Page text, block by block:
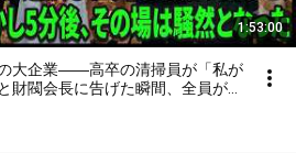
1:53:00
大企業――高卒の清掃員が「私が
財閥会長に告げた瞬間、全員が嘲
、その場は静まり返った。#動
語 #家族の物語